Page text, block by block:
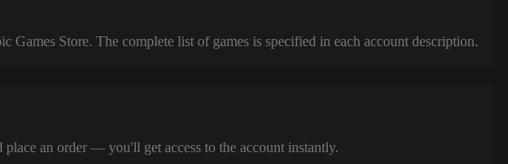
Store. The complete list of games is specified in each account description.
an order — you'll get access to the account instantly.